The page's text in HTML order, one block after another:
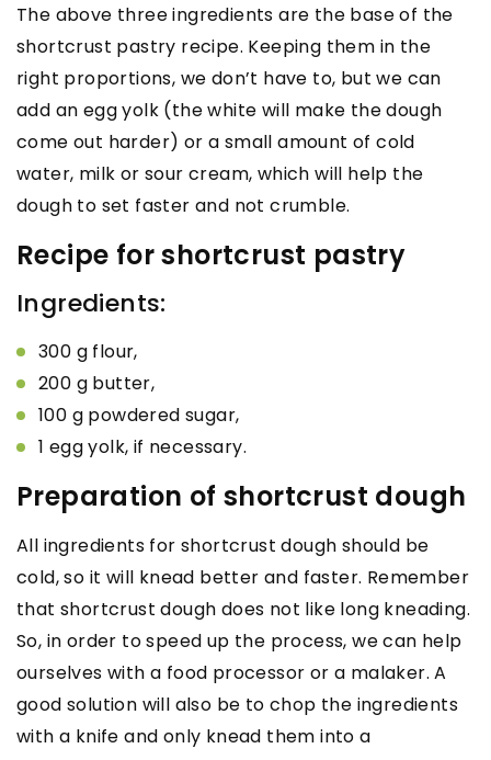
The above three ingredients are the base of the
shortcrust pastry recipe. Keeping them in the
right proportions, we don’t have to, but we can
add an egg yolk (the white will make the dough
come out harder) or a small amount of cold
water, milk or sour cream, which will help the
dough to set faster and not crumble.
Recipe for shortcrust pastry
Ingredients:
300 g flour,
200 g butter,
100 g powdered sugar,
1 egg yolk, if necessary.
Preparation of shortcrust dough
All ingredients for shortcrust dough should be
cold, so it will knead better and faster. Remember
that shortcrust dough does not like long kneading.
So, in order to speed up the process, we can help
ourselves with a food processor or a malaker. A
good solution will also be to chop the ingredients
with a knife and only knead them into a